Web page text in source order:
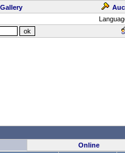
Gallery
Online